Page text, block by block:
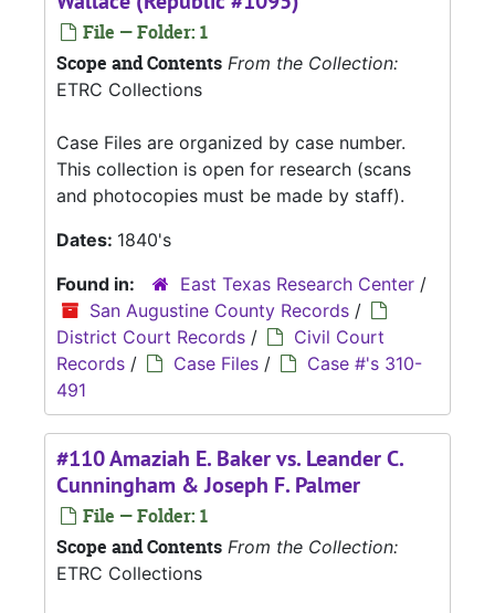
File — Folder: 1
Scope and Contents From the Collection:
ETRC Collections
Case Files are organized by case number.
This collection is open for research (scans
and photocopies must be made by staff).
Dates: 1840's
Found in:
East Texas Research Center /
San Augustine County Records /
District Court Records /
Civil Court
Records / Case Files /
Case #'s 310-
491
#110 Amaziah E. Baker vs. Leander C.
Cunningham & Joseph F. Palmer
File — Folder: 1
Scope and Contents From the Collection:
ETRC Collections